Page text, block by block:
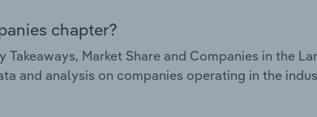
chapter?
Takeaways, Market Share and Companies in the
and analysis on companies operating in the